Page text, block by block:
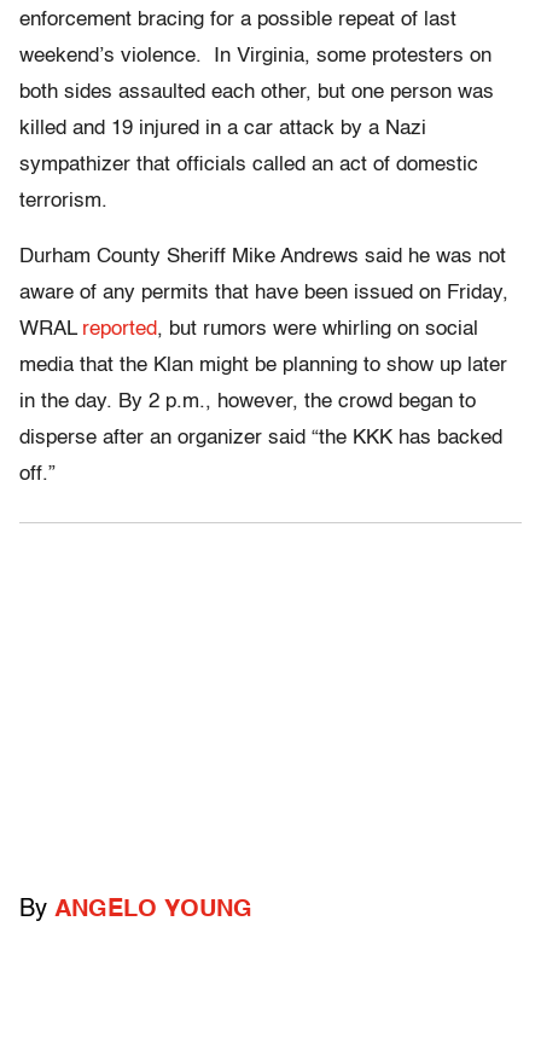
enforcement bracing for a possible repeat of last
weekend’s violence. In Virginia, some protesters on
both sides assaulted each other, but one person was
killed and 19 injured in a car attack by a Nazi
sympathizer that officials called an act of domestic
terrorism.
Durham County Sheriff Mike Andrews said he was not
aware of any permits that have been issued on Friday,
WRAL reported, but rumors were whirling on social
media that the Klan might be planning to show up later
in the day. By 2 p.m., however, the crowd began to
disperse after an organizer said “the KKK has backed
off.”
By ANGELO YOUNG